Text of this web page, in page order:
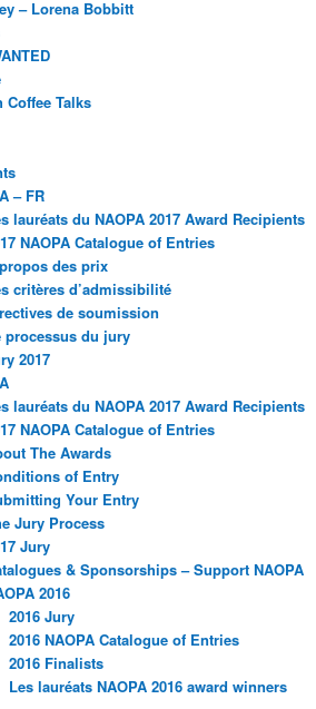
– Lorena Bobbitt
Coffee Talks
– FR
lauréats du NAOPA 2017 Award Recipients
NAOPA Catalogue of Entries
des prix
critères d’admissibilité
de soumission
processus du jury
2017
lauréats du NAOPA 2017 Award Recipients
NAOPA Catalogue of Entries
The Awards
of Entry
Your Entry
Jury Process
Jury
& Sponsorships – Support NAOPA
2016
2016 Jury
2016 NAOPA Catalogue of Entries
2016 Finalists
Les lauréats NAOPA 2016 award winners